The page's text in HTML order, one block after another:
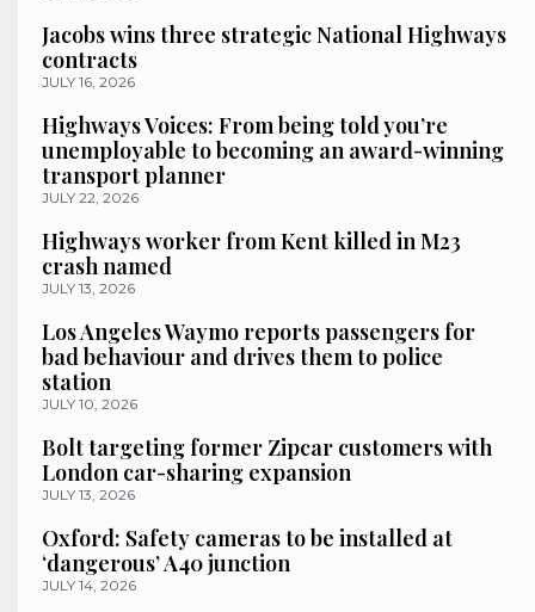
Jacobs wins three strategic National Highways
contracts
JULY 16, 2026
Highways Voices: From being told you’re
unemployable to becoming an award-winning
transport planner
JULY 22, 2026
Highways worker from Kent killed in M23
crash named
JULY 13, 2026
Los Angeles Waymo reports passengers for
bad behaviour and drives them to police
station
JULY 10, 2026
Bolt targeting former Zipcar customers with
London car-sharing expansion
JULY 13, 2026
Oxford: Safety cameras to be installed at
‘dangerous’ A40 junction
JULY 14, 2026